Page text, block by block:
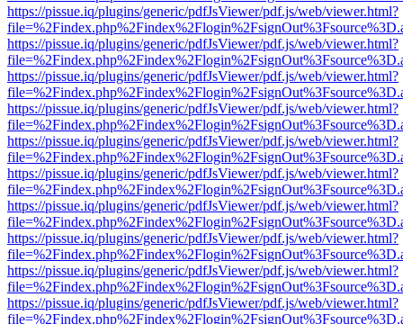
https://pissue.iq/plugins/generic/pdfJsViewer/pdf.js/web/viewer.html?
https://pissue.iq/plugins/generic/pdfJsViewer/pdf.js/web/viewer.html?
https://pissue.iq/plugins/generic/pdfJsViewer/pdf.js/web/viewer.html?
https://pissue.iq/plugins/generic/pdfJsViewer/pdf.js/web/viewer.html?
https://pissue.iq/plugins/generic/pdfJsViewer/pdf.js/web/viewer.html?
https://pissue.iq/plugins/generic/pdfJsViewer/pdf.js/web/viewer.html?
https://pissue.iq/plugins/generic/pdfJsViewer/pdf.js/web/viewer.html?
https://pissue.iq/plugins/generic/pdfJsViewer/pdf.js/web/viewer.html?
https://pissue.iq/plugins/generic/pdfJsViewer/pdf.js/web/viewer.html?
https://pissue.iq/plugins/generic/pdfJsViewer/pdf.js/web/viewer.html?